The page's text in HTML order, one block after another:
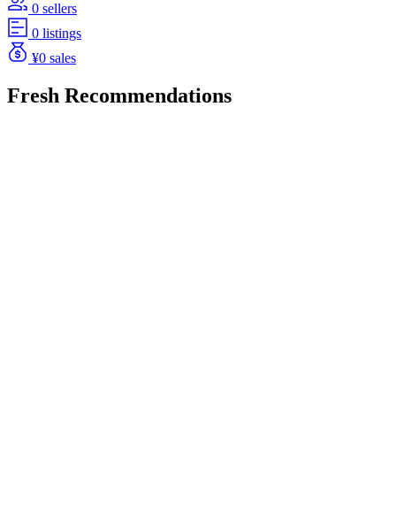
0 sellers
0 listings
¥0 sales
Fresh Recommendations